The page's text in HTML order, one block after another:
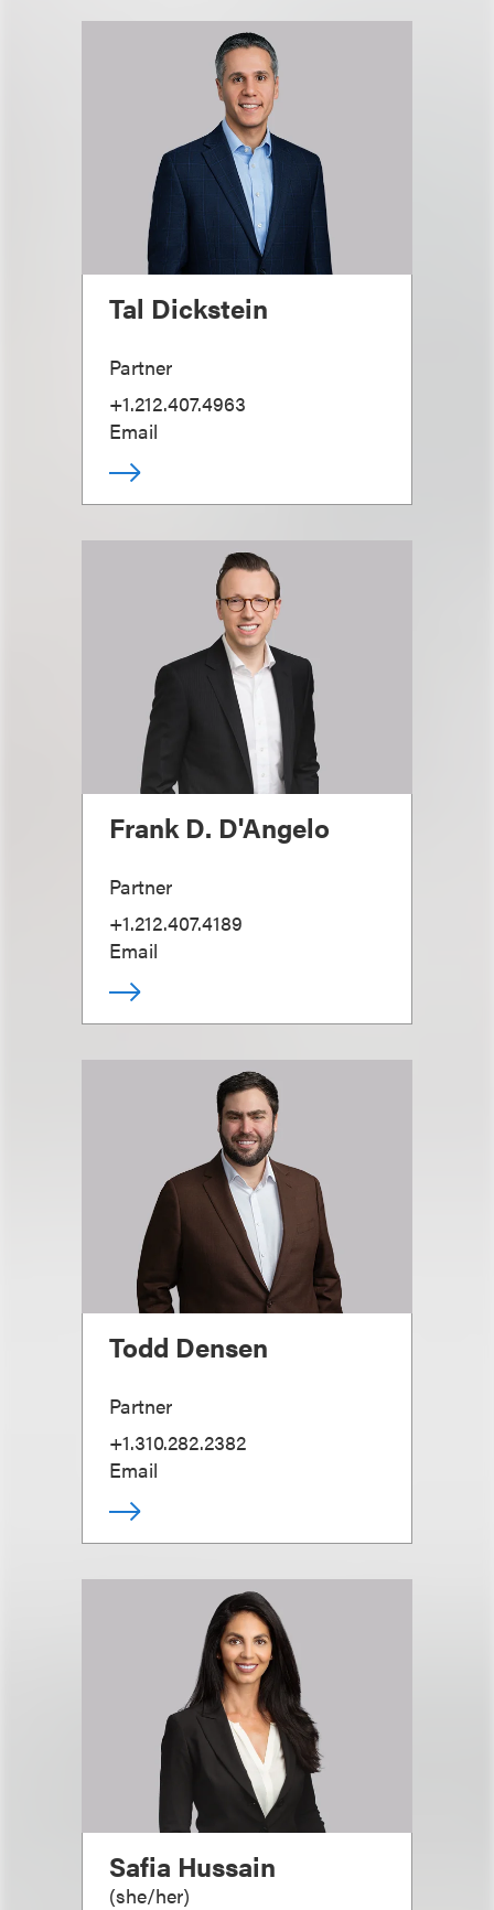
Tal Dickstein
Partner
+1.212.407.4963
Email
Frank D. D'Angelo
Partner
+1.212.407.4189
Email
Todd Densen
Partner
+1.310.282.2382
Email
Safia Hussain
(she/her)